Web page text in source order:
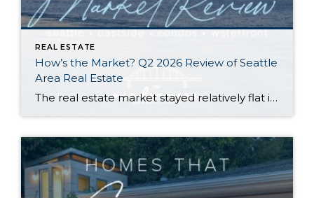
REAL ESTATE
How’s the Market? Q2 2026 Review of Seattle
Area Real Estate
The real estate market stayed relatively flat in the second quarter with Seattle’s year-over-year numbers holding steady and the Eastside seeing a little more of a lag. Median sales prices dipped slightly in most areas as the supply of available listings increased, but many homes still sold in the first 10 days and at or […]